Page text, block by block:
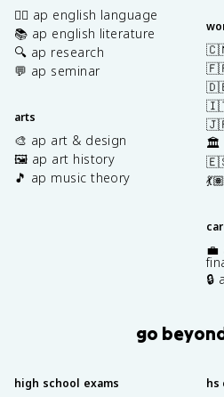
✍🏽 ap english language
📚 ap english literature
🔍 ap research
💬 ap seminar
arts
🎨 ap art & design
🖼️ ap art history
🎵 ap music theory
🏛️
💼
🔒
go
high school exams hs